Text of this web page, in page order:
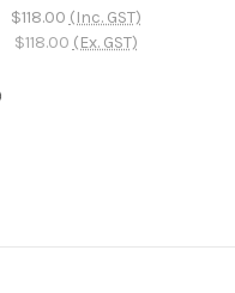
$118.00 (Inc. GST)
$118.00 (Ex. GST)